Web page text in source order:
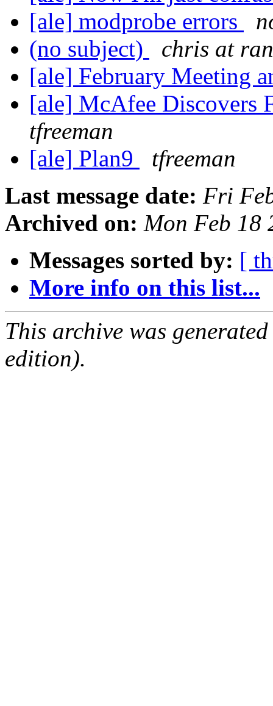
[ale] modprobe errors
(no subject)
chris at
[ale] February Meeting
[ale] McAfee
tfreeman
[ale] Plan9
tfreeman
Last message date: Fri
Archived on: Mon Feb 18
Messages sorted by: [
More info on this list...
This archive was
edition).